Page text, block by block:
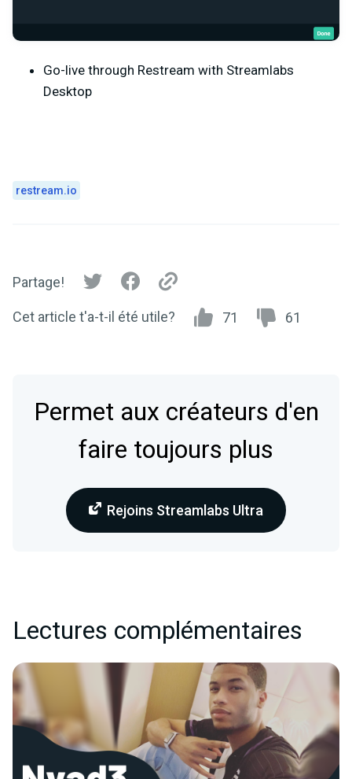
Go-live through Restream with Streamlabs
Desktop
restream.io
Partage!
Cet article t'a-t-il été utile? 71 61
Permet aux créateurs d'en
faire toujours plus
Rejoins Streamlabs Ultra
Lectures complémentaires